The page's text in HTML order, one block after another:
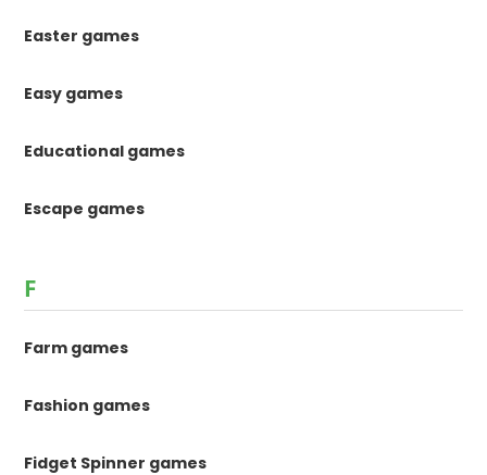
Easter games
Easy games
Educational games
Escape games
F
Farm games
Fashion games
Fidget Spinner games